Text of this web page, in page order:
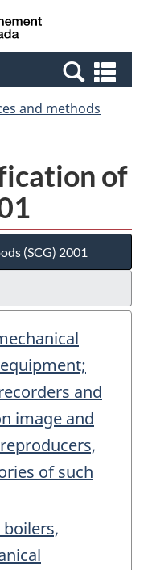
Canada
and methods
of
(SCG) 2001
and
image and
of such